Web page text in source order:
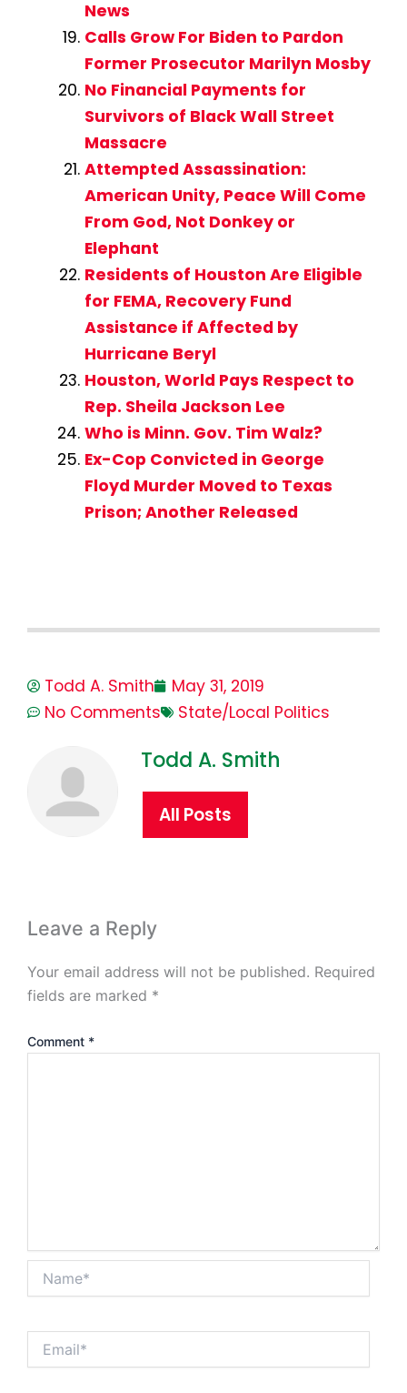
News
Calls Grow For Biden to Pardon
Former Prosecutor Marilyn Mosby
No Financial Payments for
Survivors of Black Wall Street
Massacre
Attempted Assassination:
American Unity, Peace Will Come
From God, Not Donkey or
Elephant
Residents of Houston Are Eligible
for FEMA, Recovery Fund
Assistance if Affected by
Hurricane Beryl
Houston, World Pays Respect to
Rep. Sheila Jackson Lee
Who is Minn. Gov. Tim Walz?
Ex-Cop Convicted in George
Floyd Murder Moved to Texas
Prison; Another Released
Todd A. Smith
May 31, 2019
No Comments
State/Local Politics
Todd A. Smith
All Posts
Leave a Reply
Your email address will not be published. Required
fields are marked *
Comment *